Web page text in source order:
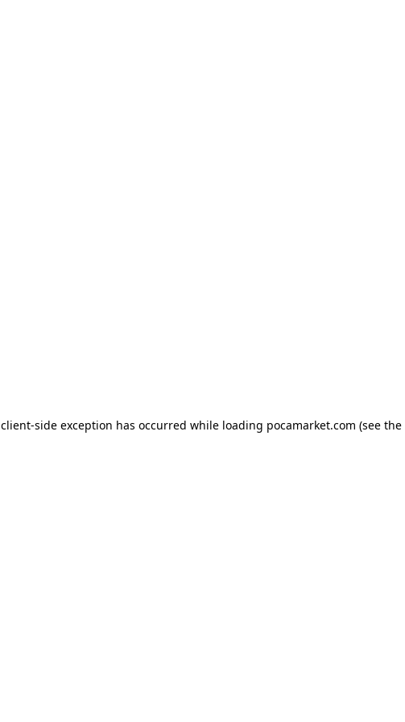
client-side exception has occurred while loading pocamarket.com (see the